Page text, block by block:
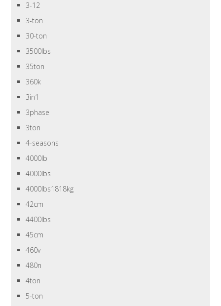
3-12
3-ton
30-ton
3500lbs
35ton
360k
3in1
3phase
3ton
4-seasons
4000lb
4000lbs
4000lbs1818kg
42cm
4400lbs
45cm
460v
480n
4ton
5-ton